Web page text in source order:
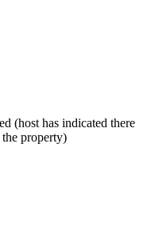
(host has indicated there
property)